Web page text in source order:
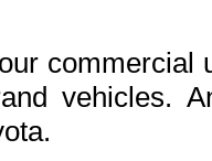
commercial
vehicles.